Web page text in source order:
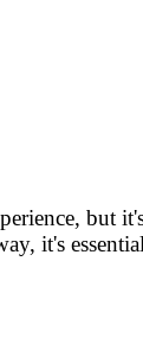
but
it's